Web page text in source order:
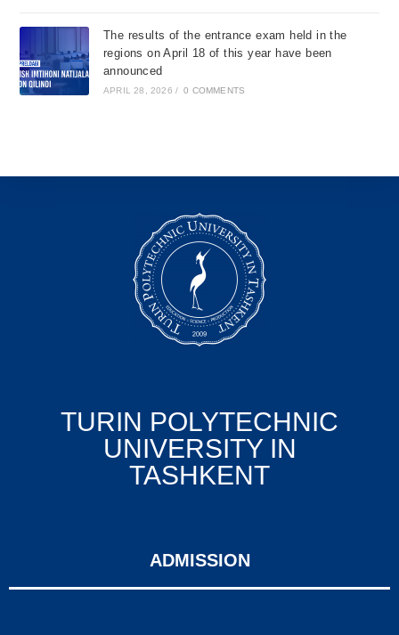
The results of the entrance exam held in the
regions on April 18 of this year have been
announced
APRIL 28, 2026 / 0 COMMENTS
TURIN POLYTECHNIC
UNIVERSITY IN
TASHKENT
ADMISSION